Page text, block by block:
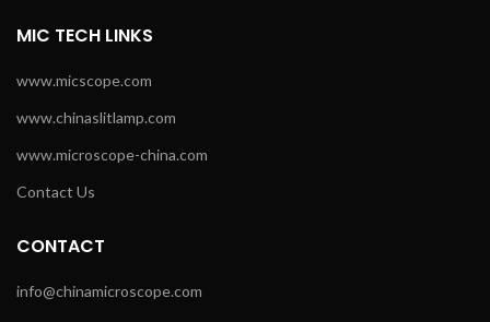
MIC TECH LINKS
www.micscope.com
www.chinaslitlamp.com
www.microscope-china.com
Contact Us
CONTACT
info@chinamicroscope.com